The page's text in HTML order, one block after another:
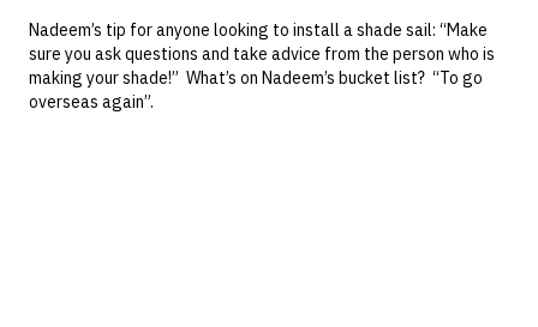
Nadeem’s tip for anyone looking to install a shade sail: “Make
sure you ask questions and take advice from the person who is
making your shade!” What’s on Nadeem’s bucket list? “To go
overseas again”.